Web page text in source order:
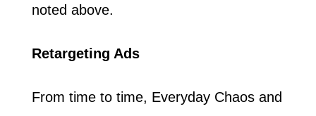
noted above.
Retargeting Ads
From time to time, Everyday Chaos and